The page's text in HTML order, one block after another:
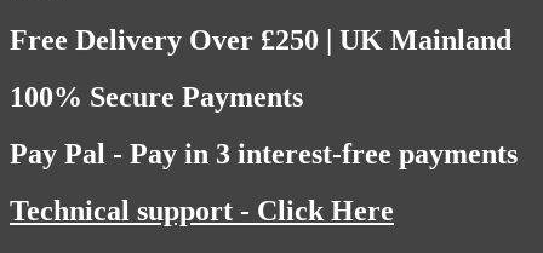
Free Delivery Over £250 | UK Mainland
100% Secure Payments
Pay Pal - Pay in 3 interest-free payments
Technical support - Click Here